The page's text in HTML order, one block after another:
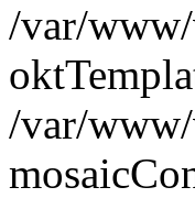
/var/
/var/www/